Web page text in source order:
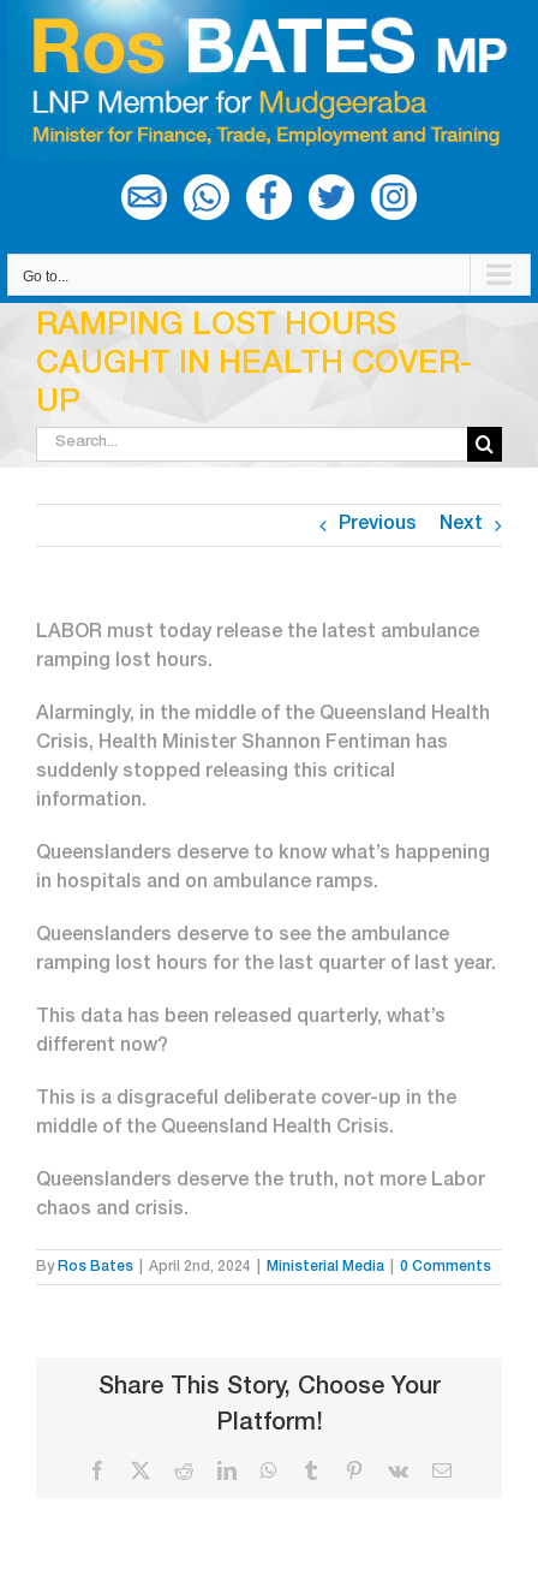
content
Go to...
RAMPING LOST HOURS
CAUGHT IN HEALTH COVER-
UP
Search
for:
Previous Next
LABOR must today release the latest ambulance
ramping lost hours.
Alarmingly, in the middle of the Queensland Health
Crisis, Health Minister Shannon Fentiman has
suddenly stopped releasing this critical
information.
Queenslanders deserve to know what’s happening
in hospitals and on ambulance ramps.
Queenslanders deserve to see the ambulance
ramping lost hours for the last quarter of last year.
This data has been released quarterly, what’s
different now?
This is a disgraceful deliberate cover-up in the
middle of the Queensland Health Crisis.
Queenslanders deserve the truth, not more Labor
chaos and crisis.
By Ros Bates April 2nd, 2024 Ministerial Media 0 Comments
Share This Story, Choose Your
Platform!
Facebook RedditLinkedInWhatsApp
Tumblr Pinterest
Vk Email